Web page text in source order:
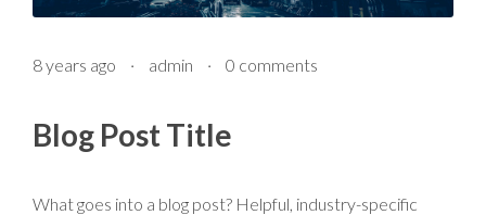
8 years ago · admin · 0 comments
Blog Post Title
What goes into a blog post? Helpful, industry-specific